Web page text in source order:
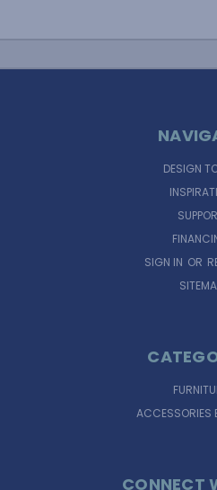
DESIGN
SIGN IN OR
ACCESSORIES
CONNECT